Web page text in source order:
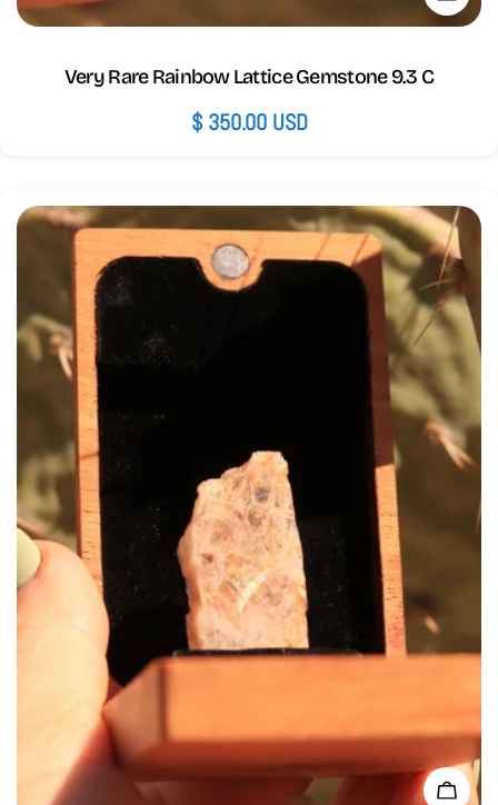
Very Rare Rainbow Lattice Gemstone 9.3 C
Regular
$ 350.00 USD
Add